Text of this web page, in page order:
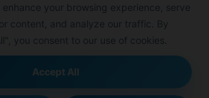
enhance your browsing experience, serve
content, and analyze our traffic. By
you consent to our use of cookies.
Accept All